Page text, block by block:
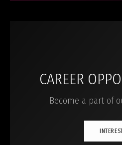
CAREER
Become a part of